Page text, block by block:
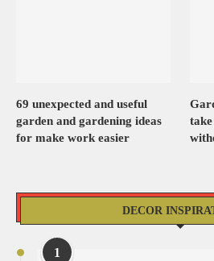
69 unexpected and useful
garden and gardening ideas
for make work easier
DECOR
1